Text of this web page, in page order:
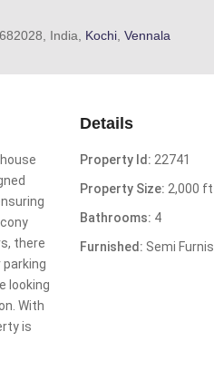
India, Kochi Vennala
there
looking
With
is
Details
Property Id: 22741
Property Size: 2,000 ft
Bathrooms: 4
Furnished: Semi